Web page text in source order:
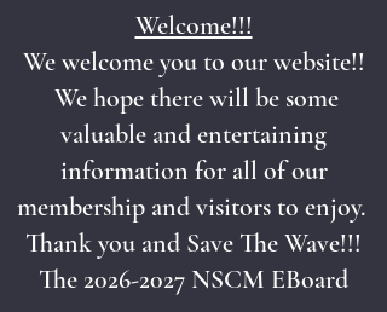
Welcome!!!
We welcome you to our website!!
We hope there will be some
valuable and entertaining
information for all of our
membership and visitors to enjoy.
Thank you and Save The Wave!!!
The 2026-2027 NSCM EBoard